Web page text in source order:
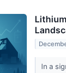
In a